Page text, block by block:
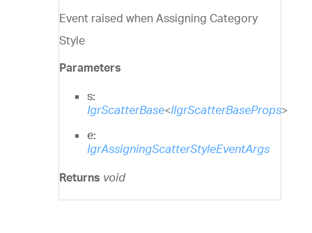
Event raised when Assigning Category
Style
Parameters
s:
IgrScatterBase<IIgrScatterBaseProps>
e:
IgrAssigningScatterStyleEventArgs
Returns void